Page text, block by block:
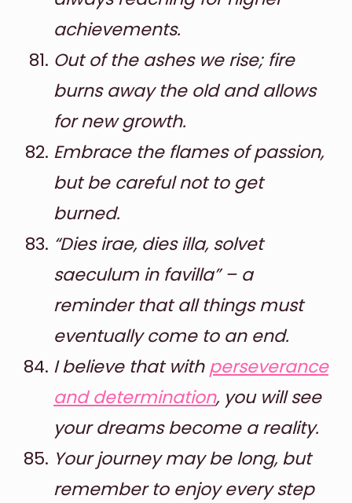
achievements.
Out of the ashes we rise; fire
burns away the old and allows
for new growth.
Embrace the flames of passion,
but be careful not to get
burned.
“Dies irae, dies illa, solvet
saeculum in favilla” – a
reminder that all things must
eventually come to an end.
I believe that withperseverance
and determination, you will see
your dreams become a reality.
Your journey may be long, but
remember to enjoy every step